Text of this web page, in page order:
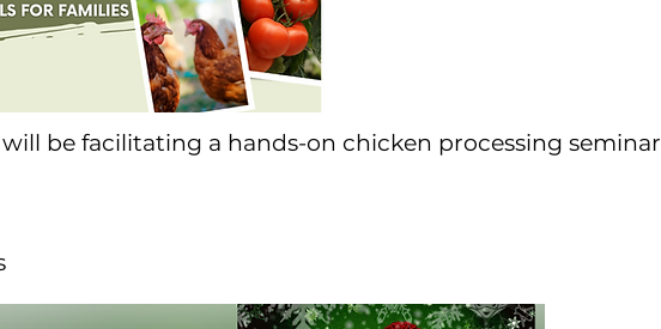
be facilitating a hands-on chicken processing seminar